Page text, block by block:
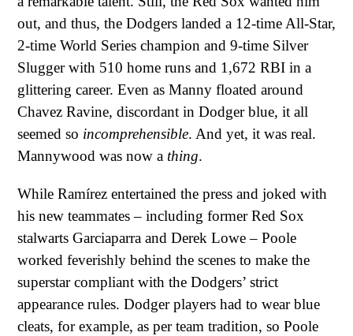
out, and thus, the Dodgers landed a 12-time All-Star,
2-time World Series champion and 9-time Silver
Slugger with 510 home runs and 1,672 RBI in a
glittering career. Even as Manny floated around
Chavez Ravine, discordant in Dodger blue, it all
seemed so incomprehensible. And yet, it was real.
Mannywood was now a thing.
While Ramírez entertained the press and joked with
his new teammates – including former Red Sox
stalwarts Garciaparra and Derek Lowe – Poole
worked feverishly behind the scenes to make the
superstar compliant with the Dodgers’ strict
appearance rules. Dodger players had to wear blue
cleats, for example, as per team tradition, so Poole